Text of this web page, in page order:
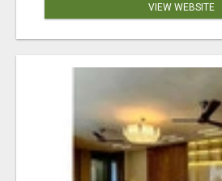
VIEW WEBSITE